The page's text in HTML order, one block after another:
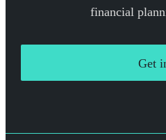
financial
Get